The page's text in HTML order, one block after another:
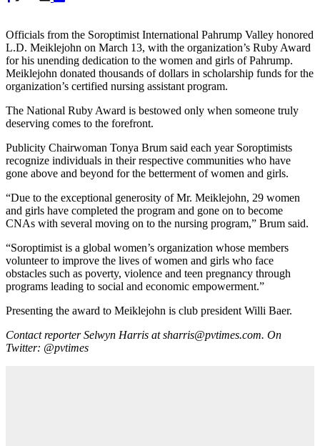
Officials from the Soroptimist International Pahrump Valley honored
L.D. Meiklejohn on March 13, with the organization’s Ruby Award
for his unending dedication to the women and girls of Pahrump.
Meiklejohn donated thousands of dollars in scholarship funds for the
organization’s certified nursing assistant program.
The National Ruby Award is bestowed only when someone truly
deserving comes to the forefront.
Publicity Chairwoman Tonya Brum said each year Soroptimists
recognize individuals in their respective communities who have
gone above and beyond for the betterment of women and girls.
“Due to the exceptional generosity of Mr. Meiklejohn, 29 women
and girls have completed the program and gone on to become
CNAs with several moving on to the nursing program,” Brum said.
“Soroptimist is a global women’s organization whose members
volunteer to improve the lives of women and girls who face
obstacles such as poverty, violence and teen pregnancy through
programs leading to social and economic empowerment.”
Presenting the award to Meiklejohn is club president Willi Baer.
Contact reporter Selwyn Harris at sharris@pvtimes.com. On
Twitter: @pvtimes